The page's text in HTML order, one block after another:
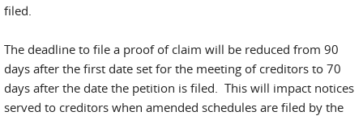
filed.
The deadline to file a proof of claim will be reduced from 90
days after the first date set for the meeting of creditors to 70
days after the date the petition is filed. This will impact notices
served to creditors when amended schedules are filed by the